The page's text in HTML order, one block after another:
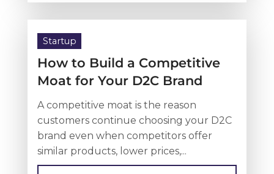
Startup
How to Build a Competitive
Moat for Your D2C Brand
A competitive moat is the reason
customers continue choosing your D2C
brand even when competitors offer
similar products, lower prices,...